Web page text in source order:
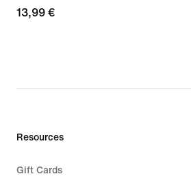
13,99
13,99 €
Resources
Gift Cards